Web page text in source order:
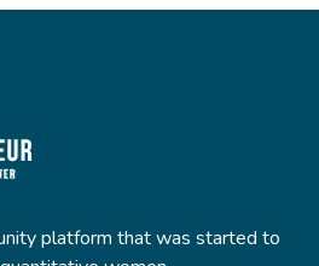
platform that was started to